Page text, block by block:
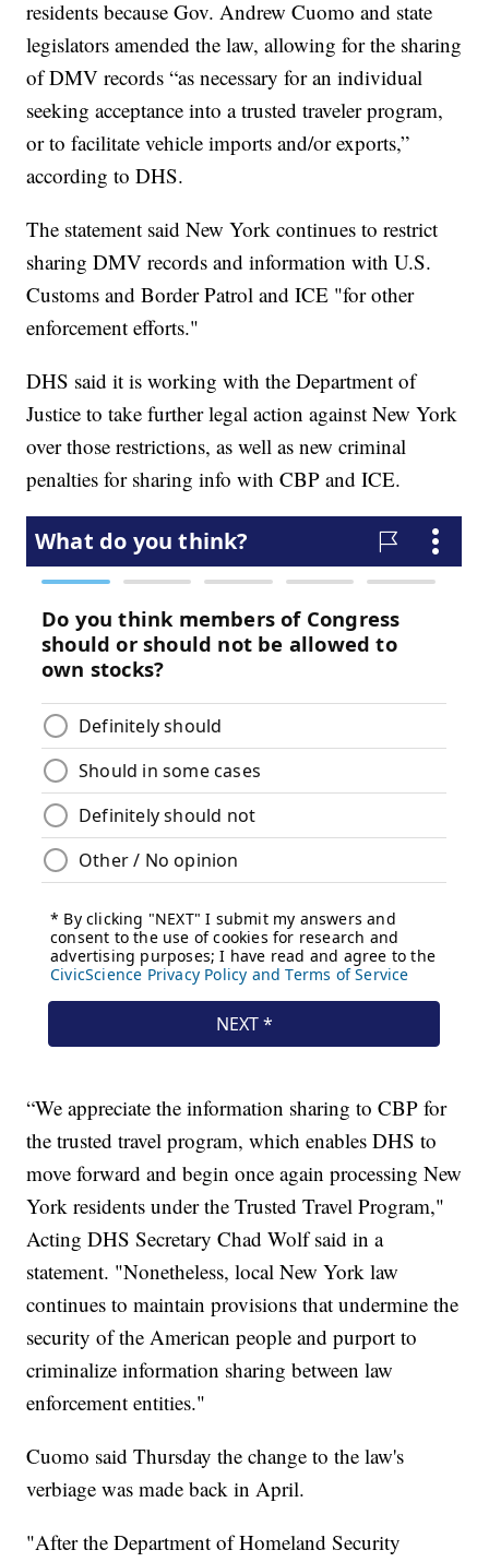
residents because Gov. Andrew Cuomo and state
legislators amended the law, allowing for the sharing
of DMV records “as necessary for an individual
seeking acceptance into a trusted traveler program,
or to facilitate vehicle imports and/or exports,”
according to DHS.
The statement said New York continues to restrict
sharing DMV records and information with U.S.
Customs and Border Patrol and ICE "for other
enforcement efforts."
DHS said it is working with the Department of
Justice to take further legal action against New York
over those restrictions, as well as new criminal
penalties for sharing info with CBP and ICE.
“We appreciate the information sharing to CBP for
the trusted travel program, which enables DHS to
move forward and begin once again processing New
York residents under the Trusted Travel Program,"
Acting DHS Secretary Chad Wolf said in a
statement. "Nonetheless, local New York law
continues to maintain provisions that undermine the
security of the American people and purport to
criminalize information sharing between law
enforcement entities."
Cuomo said Thursday the change to the law's
verbiage was made back in April.
"After the Department of Homeland Security